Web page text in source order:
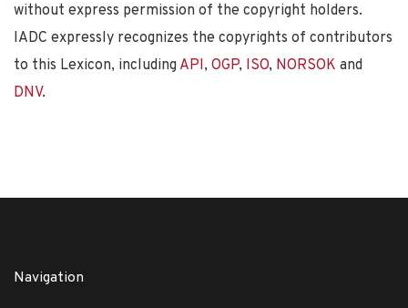
without express permission of the copyright holders.
IADC expressly recognizes the copyrights of contributors
to this Lexicon, including API, OGP, ISO, NORSOK and
DNV.
Navigation